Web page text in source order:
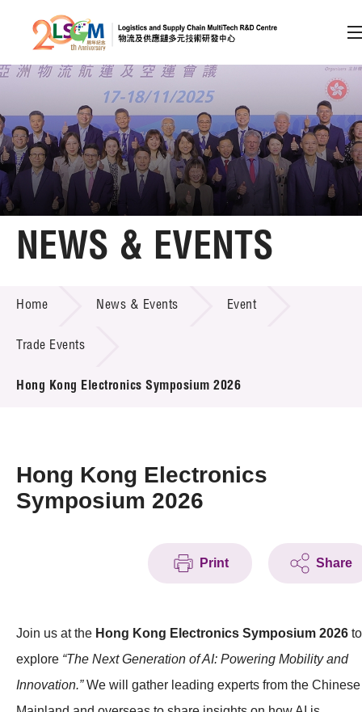
Skip to content (Press enter)
Member Login
A A EN 繁 简
Home
Technology Transfer
Project & Funding Schemes
News & Events
Press Room
NEWS & EVENTS
Home News & Events Event
Trade Events
Hong Kong Electronics Symposium 2026
Hong Kong Electronics
Symposium 2026
Print Share
Join us at the Hong Kong Electronics Symposium 2026 to
explore “The Next Generation of AI: Powering Mobility and
Innovation.”We will gather leading experts from the Chinese